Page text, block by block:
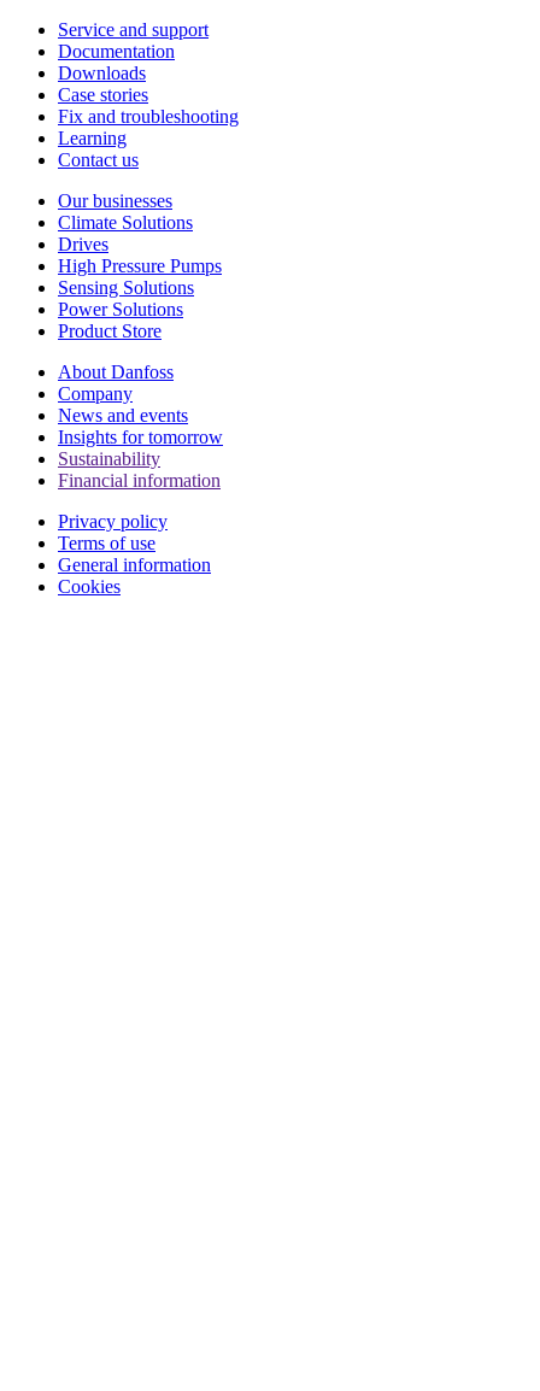
Service and support
Documentation
Downloads
Case stories
Fix and troubleshooting
Learning
Contact us
Our businesses
Climate Solutions
Drives
High Pressure Pumps
Sensing Solutions
Power Solutions
Product Store
About Danfoss
Company
News and events
Insights for tomorrow
Sustainability
Financial information
Privacy policy
Terms of use
General information
Cookies